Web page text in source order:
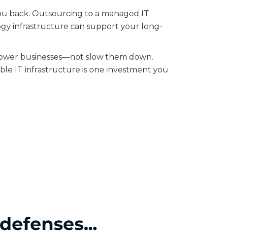
back. Outsourcing to a managed IT
infrastructure can support your long-
businesses—not slow them down.
IT infrastructure is one investment you